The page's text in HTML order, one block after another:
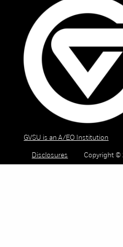
GVSU is an A/EO Institution
Disclosures Copyright ©